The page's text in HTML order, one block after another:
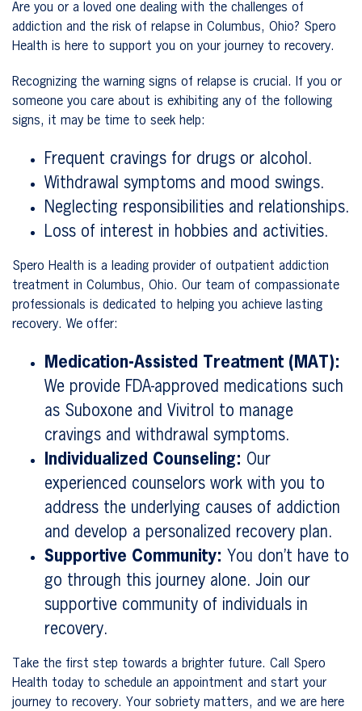
Are you or a loved one dealing with the challenges of
addiction and the risk of relapse in Columbus, Ohio? Spero
Health is here to support you on your journey to recovery.
Recognizing the warning signs of relapse is crucial. If you or
someone you care about is exhibiting any of the following
signs, it may be time to seek help:
Frequent cravings for drugs or alcohol.
Withdrawal symptoms and mood swings.
Neglecting responsibilities and relationships.
Loss of interest in hobbies and activities.
Spero Health is a leading provider of outpatient addiction
treatment in Columbus, Ohio. Our team of compassionate
professionals is dedicated to helping you achieve lasting
recovery. We offer:
Medication-Assisted Treatment (MAT):
We provide FDA-approved medications such
as Suboxone and Vivitrol to manage
cravings and withdrawal symptoms.
Individualized Counseling: Our
experienced counselors work with you to
address the underlying causes of addiction
and develop a personalized recovery plan.
Supportive Community: You don’t have to
go through this journey alone. Join our
supportive community of individuals in
recovery.
Take the first step towards a brighter future. Call Spero
Health today to schedule an appointment and start your
journey to recovery. Your sobriety matters, and we are here